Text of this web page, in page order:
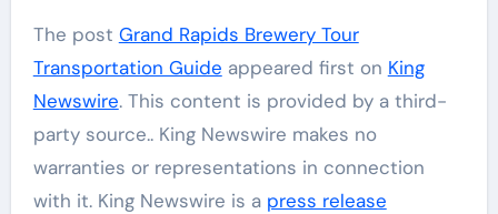
The post Grand Rapids Brewery Tour
Transportation Guide appeared first on King
Newswire. This content is provided by a third-
party source.. King Newswire makes no
warranties or representations in connection
with it. King Newswire is a press release